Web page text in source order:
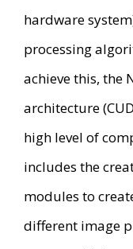
hardware
processing
achieve this, the
architecture
high level of
includes the
modules to
different image